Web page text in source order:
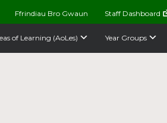
Ffrindiau Bro Gwaun Staff Dashboard
of Learning (AoLes) Year Groups